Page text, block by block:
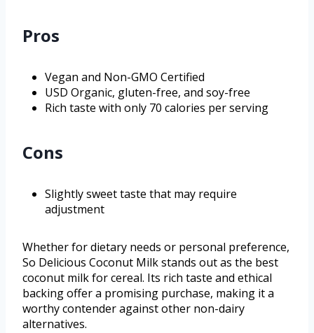
Pros
Vegan and Non-GMO Certified
USD Organic, gluten-free, and soy-free
Rich taste with only 70 calories per serving
Cons
Slightly sweet taste that may require
adjustment
Whether for dietary needs or personal preference,
So Delicious Coconut Milk stands out as the best
coconut milk for cereal. Its rich taste and ethical
backing offer a promising purchase, making it a
worthy contender against other non-dairy
alternatives.